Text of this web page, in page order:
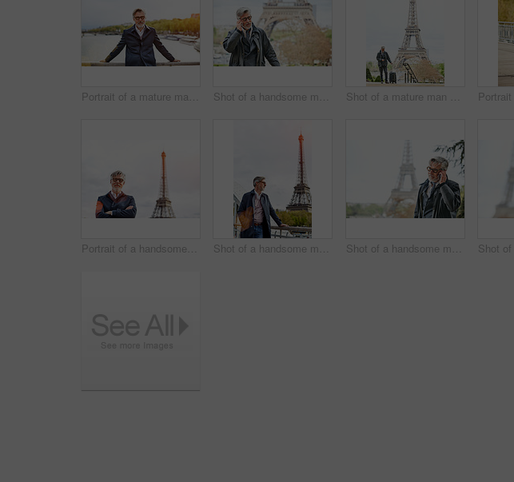
Portrait of a mature man leaning on the railing of a bridge with the Seine River in the background Shot of a handsome mature man talking on a cellphone in Paris with the Eiffel Tower in the backgournd Shot of a mature man with a suitcase using a cellphone in Paris with the Eiffel Tower in the background
Portrait of a handsome mature man with the Eiffel Tower in the background Shot of a handsome mature man with the Eiffel Tower in the background Shot of a handsome mature man talking on a cellphone in Paris with the Eiffel Tower in the background